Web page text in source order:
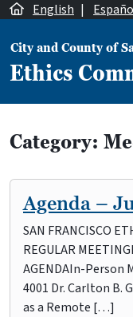
Skip to content
English |
Main
City and County of
Ethics
Category:
Agenda –
SAN FRANCISCO
REGULAR
AGENDAIn-Person
4001 Dr. Carlton B.
as a Remote […]